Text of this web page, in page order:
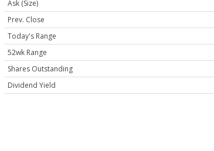
Ask (Size)
Prev. Close
Today's Range
52wk Range
Shares Outstanding
Dividend Yield